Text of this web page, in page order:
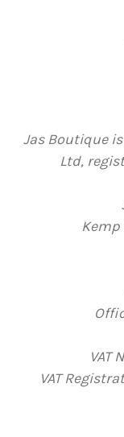
Jas Boutique
Ltd,
Kemp
VAT
VAT